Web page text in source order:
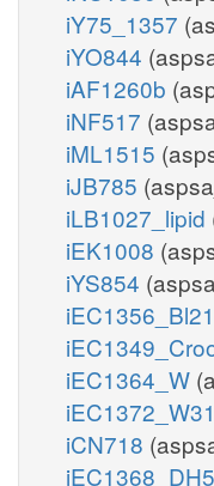
iY75_1357
iYO844
iAF1260b
iNF517
iML1515
iJB785
iLB1027_lipid
iEK1008
iYS854
iEC1364_W
iCN718